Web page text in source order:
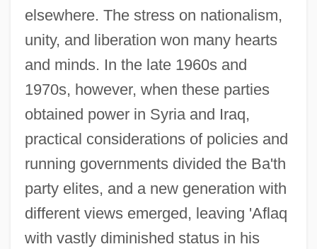
elsewhere. The stress on nationalism,
unity, and liberation won many hearts
and minds. In the late 1960s and
1970s, however, when these parties
obtained power in Syria and Iraq,
practical considerations of policies and
running governments divided the Ba'th
party elites, and a new generation with
different views emerged, leaving 'Aflaq
with vastly diminished status in his